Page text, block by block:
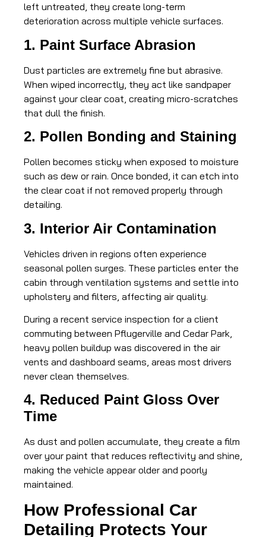
left untreated, they create long-term
deterioration across multiple vehicle surfaces.
1. Paint Surface Abrasion
Dust particles are extremely fine but abrasive.
When wiped incorrectly, they act like sandpaper
against your clear coat, creating micro-scratches
that dull the finish.
2. Pollen Bonding and Staining
Pollen becomes sticky when exposed to moisture
such as dew or rain. Once bonded, it can etch into
the clear coat if not removed properly through
detailing.
3. Interior Air Contamination
Vehicles driven in regions often experience
seasonal pollen surges. These particles enter the
cabin through ventilation systems and settle into
upholstery and filters, affecting air quality.
During a recent service inspection for a client
commuting between Pflugerville and Cedar Park,
heavy pollen buildup was discovered in the air
vents and dashboard seams, areas most drivers
never clean themselves.
4. Reduced Paint Gloss Over
Time
As dust and pollen accumulate, they create a film
over your paint that reduces reflectivity and shine,
making the vehicle appear older and poorly
maintained.
How Professional Car
Detailing Protects Your